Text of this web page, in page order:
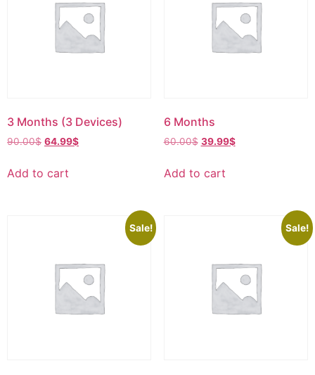
3 Months (3 Devices)
90.00$ 64.99$
Add to cart
6 Months
60.00$ 39.99$
Add to cart
Sale! Sale!